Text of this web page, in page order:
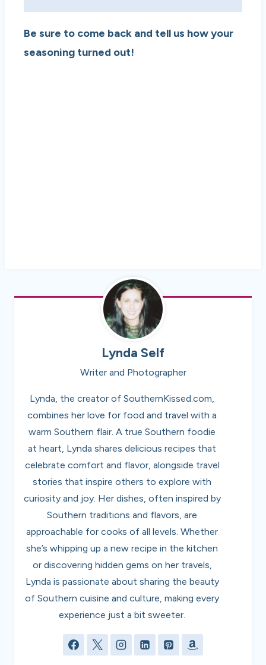
Be sure to come back and tell us how your
seasoning turned out!
Lynda Self
Writer and Photographer
Lynda, the creator of SouthernKissed.com,
combines her love for food and travel with a
warm Southern flair. A true Southern foodie
at heart, Lynda shares delicious recipes that
celebrate comfort and flavor, alongside travel
stories that inspire others to explore with
curiosity and joy. Her dishes, often inspired by
Southern traditions and flavors, are
approachable for cooks of all levels. Whether
she’s whipping up a new recipe in the kitchen
or discovering hidden gems on her travels,
Lynda is passionate about sharing the beauty
of Southern cuisine and culture, making every
experience just a bit sweeter.